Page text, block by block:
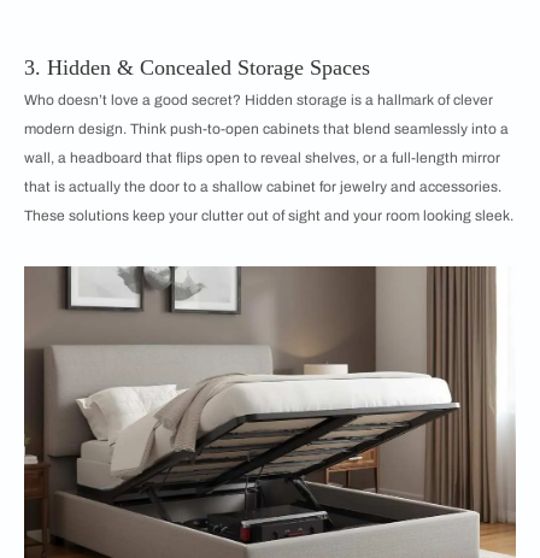
3. Hidden & Concealed Storage Spaces
Who doesn’t love a good secret? Hidden storage is a hallmark of clever
modern design. Think push-to-open cabinets that blend seamlessly into a
wall, a headboard that flips open to reveal shelves, or a full-length mirror
that is actually the door to a shallow cabinet for jewelry and accessories.
These solutions keep your clutter out of sight and your room looking sleek.